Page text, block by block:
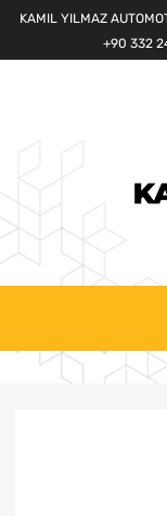
KAMIL YILMAZ
+90 332